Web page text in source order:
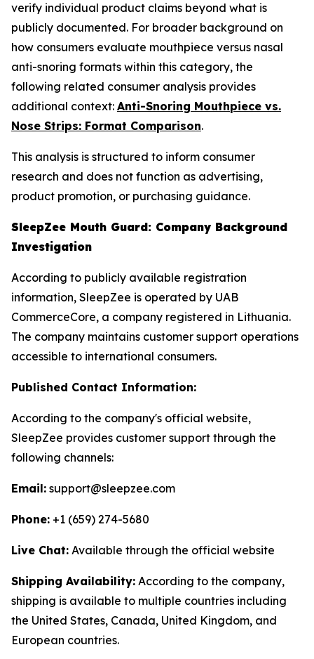
verify individual product claims beyond what is
publicly documented. For broader background on
how consumers evaluate mouthpiece versus nasal
anti-snoring formats within this category, the
following related consumer analysis provides
additional context: Anti-Snoring Mouthpiece vs.
Nose Strips: Format Comparison.
This analysis is structured to inform consumer
research and does not function as advertising,
product promotion, or purchasing guidance.
SleepZee Mouth Guard: Company Background
Investigation
According to publicly available registration
information, SleepZee is operated by UAB
CommerceCore, a company registered in Lithuania.
The company maintains customer support operations
accessible to international consumers.
Published Contact Information:
According to the company's official website,
SleepZee provides customer support through the
following channels:
Email: support@sleepzee.com
Phone: +1 (659) 274-5680
Live Chat: Available through the official website
Shipping Availability: According to the company,
shipping is available to multiple countries including
the United States, Canada, United Kingdom, and
European countries.